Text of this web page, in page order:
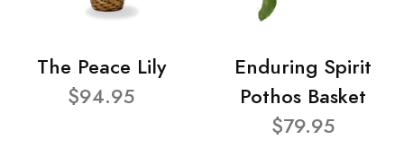
The Peace Lily
$94.95
Enduring Spirit
Pothos Basket
$79.95